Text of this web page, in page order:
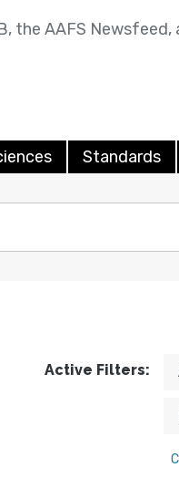
the AAFS
Standards
Active Filters: